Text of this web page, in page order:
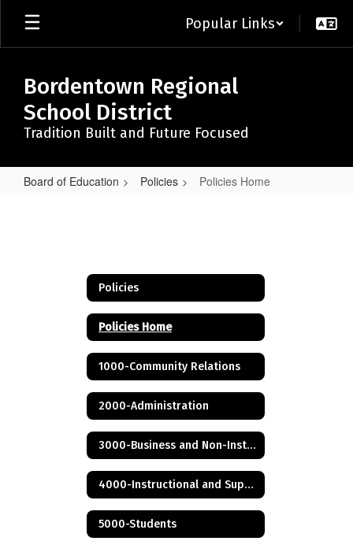
Skip
main
Popular Links
Bordentown Regional
School District
Tradition Built and Future Focused
Board of Education Policies Policies Home
Policies
Policies Home
1000-Community Relations
2000-Administration
3000-Business and Non-Instructional Operations
4000-Instructional and Support Personnel
5000-Students